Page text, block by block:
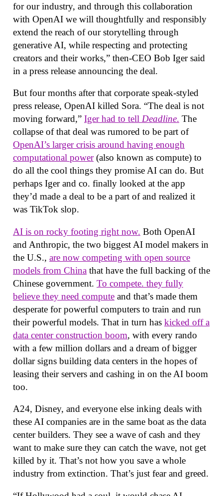
for our industry, and through this collaboration
with OpenAI we will thoughtfully and responsibly
extend the reach of our storytelling through
generative AI, while respecting and protecting
creators and their works,” then-CEO Bob Iger said
in a press release announcing the deal.
But four months after that corporate speak-styled
press release, OpenAI killed Sora. “The deal is not
moving forward,” Iger had to tell Deadline. The
collapse of that deal was rumored to be part of
OpenAI’s larger crisis around having enough
computational power(also known as compute) to
do all the cool things they promise AI can do. But
perhaps Iger and co. finally looked at the app
they’d made a deal to be a part of and realized it
was TikTok slop.
AI is on rocky footing right now. Both OpenAI
and Anthropic, the two biggest AI model makers in
the U.S., are now competing with open source
models from China that have the full backing of the
Chinese government. To compete. they fully
believe they need compute and that’s made them
desperate for powerful computers to train and run
their powerful models. That in turn has kicked off a
data center construction boom, with every rando
with a few million dollars and a dream of bigger
dollar signs building data centers in the hopes of
leasing their servers and cashing in on the AI boom
too.
A24, Disney, and everyone else inking deals with
these AI companies are in the same boat as the data
center builders. They see a wave of cash and they
want to make sure they can catch the wave, not get
killed by it. That’s not how you save a whole
industry from extinction. That’s just fear and greed.